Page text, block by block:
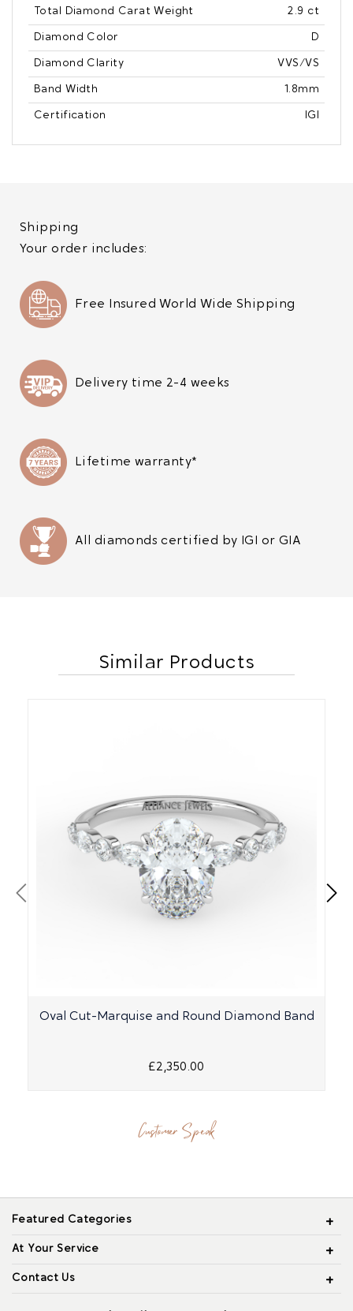
Total Diamond Carat Weight 2.9 ct
Diamond Color D
Diamond Clarity VVS/VS
Band Width 1.8mm
Certification IGI
Shipping
Your order includes:
Free Insured World Wide Shipping
Delivery time 2-4 weeks
Lifetime warranty*
All diamonds certified by IGI or GIA
Similar Products
Oval Cut-Marquise and Round Diamond Band
£2,350.00
Customer Speak
Featured Categories
At Your Service
Contact Us